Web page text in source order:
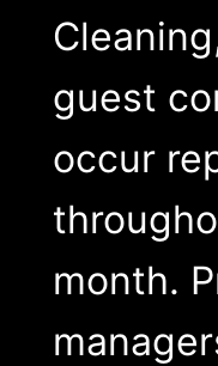
guest
occur
month.